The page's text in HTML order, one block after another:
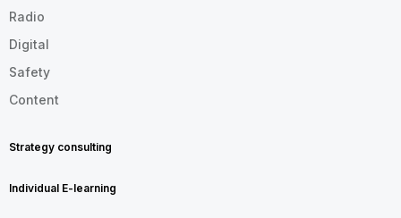
Radio
Digital
Safety
Content
Strategy consulting
Individual E-learning